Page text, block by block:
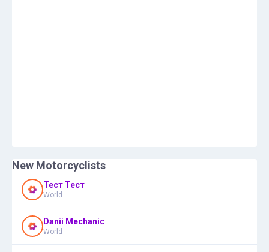
New Motorcyclists
Тест Тест
World
Danii Mechanic
World